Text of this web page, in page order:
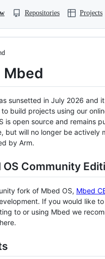
Repositories Projects
Mbed
sunsetted in July 2026 and
build projects using our
is open source and remains
but will no longer be actively
by Arm.
OS Community
fork of Mbed OS, Mbed
If you would like
to or using Mbed we